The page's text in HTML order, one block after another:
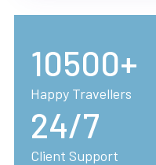
10500+
Happy Travellers
24/7
Client Support